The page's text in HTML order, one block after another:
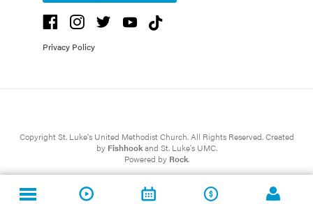
Privacy Policy
Copyright St. Luke's United Methodist Church. All Rights Reserved. Created
by Fishhookand St. Luke's UMC.
Powered by Rock.